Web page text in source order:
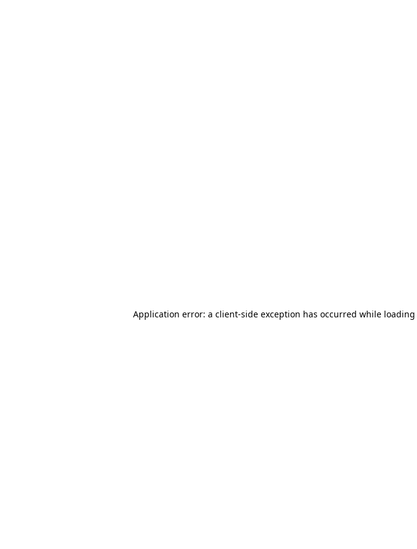
Application error: a client-side exception has occurred while loading